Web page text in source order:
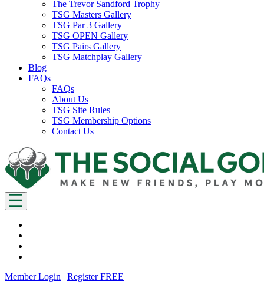
The Trevor Sandford Trophy
TSG Masters Gallery
TSG Par 3 Gallery
TSG OPEN Gallery
TSG Pairs Gallery
TSG Matchplay Gallery
Blog
FAQs
FAQs
About Us
TSG Site Rules
TSG Membership Options
Contact Us
Member Login | Register FREE